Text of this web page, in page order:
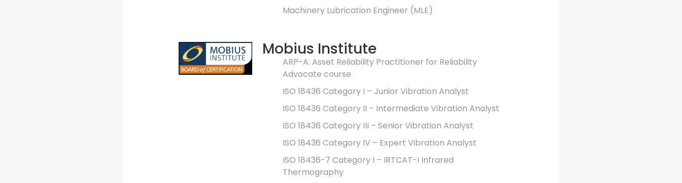
Machinery Lubrication Engineer (MLE)
Mobius Institute
ARP-A: Asset Reliability Practitioner for Reliability
Advocate course
ISO 18436 Category I – Junior Vibration Analyst
ISO 18436 Category II – Intermediate Vibration Analyst
ISO 18436 Category III – Senior Vibration Analyst
ISO 18436 Category IV – Expert Vibration Analyst
ISO 18436-7 Category I – IRTCAT-I Infrared
Thermography